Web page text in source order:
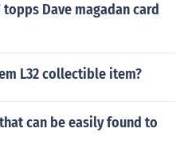
Dave magadan card
L32 collectible item?
can be easily found to